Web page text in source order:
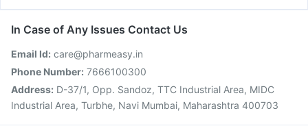
In Case of Any Issues Contact Us
Email Id: care@pharmeasy.in
Phone Number: 7666100300
Address: D-37/1, Opp. Sandoz, TTC Industrial Area, MIDC
Industrial Area, Turbhe, Navi Mumbai, Maharashtra 400703